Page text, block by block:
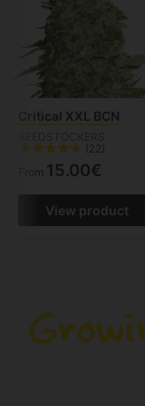
Critical XXL BCN
(22)
From 15.00€
View product